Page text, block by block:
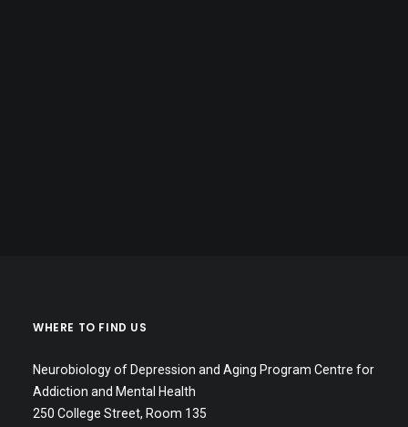
WHERE TO FIND US
Neurobiology of Depression and Aging Program Centre for
Addiction and Mental Health
250 College Street, Room 135